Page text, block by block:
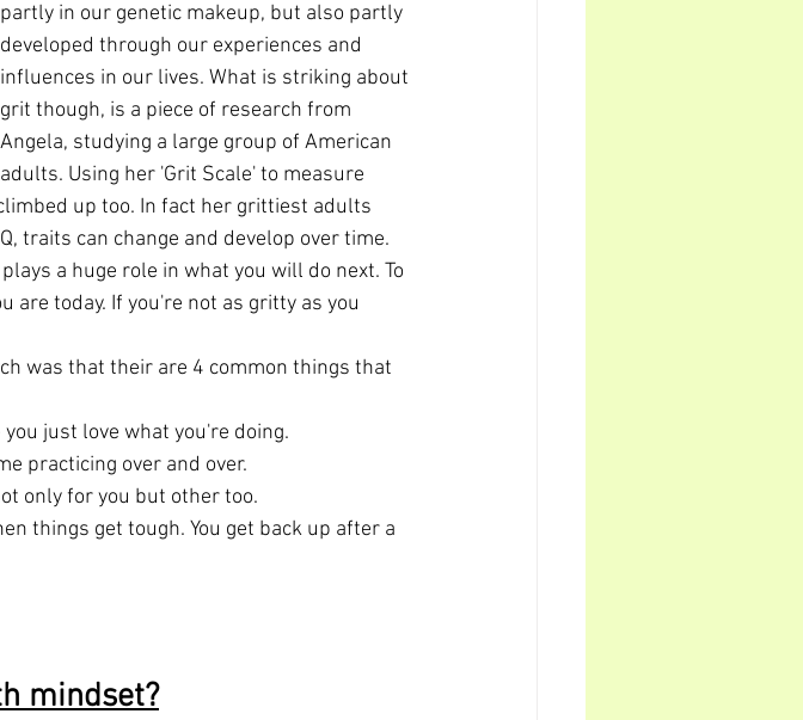
partly in our genetic makeup, but also partly
developed through our experiences and
influences in our lives. What is striking about
grit though, is a piece of research from
Angela, studying a large group of American
adults. Using her 'Grit Scale' to measure
up too. In fact her grittiest adults
traits can change and develop over time.
a huge role in what you will do next. To
today. If you're not as gritty as you
was that their are 4 common things that
just love what you're doing.
practicing over and over.
only for you but other too.
things get tough. You get back up after a
mindset?